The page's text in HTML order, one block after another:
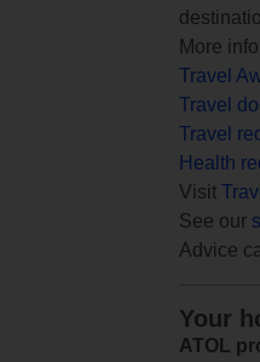
More
Travel
Travel
Travel
Health
Visit
See our
Advice
Your
ATOL